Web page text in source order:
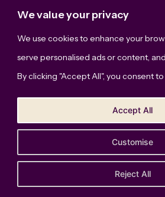
We value your privacy
We use cookies to enhance your
serve personalised ads or content,
By clicking "Accept All", you consent
Customise
Reject All
Accept All
The Bridge Studio, LLC ©
Reserved.Privacy